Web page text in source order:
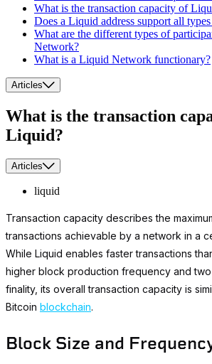
What is the transaction capacity of
Does a Liquid address support all types
What are the different types of
Network?
What is a Liquid Network functionary?
Articles
What is the transaction
Liquid?
Articles
liquid
Transaction capacity describes the
transactions achievable by a network in a
While Liquid enables faster transactions
higher block production frequency and
finality, its overall transaction capacity is
Bitcoin blockchain.
Block Size and